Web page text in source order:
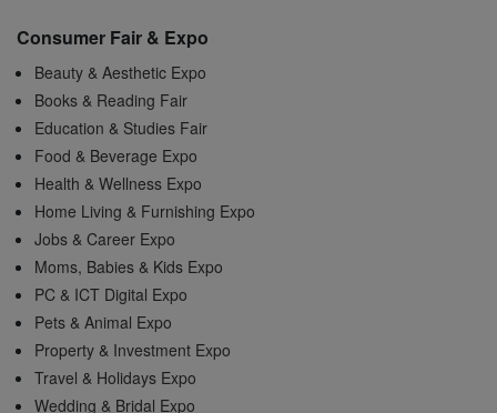
Consumer Fair & Expo
Beauty & Aesthetic Expo
Books & Reading Fair
Education & Studies Fair
Food & Beverage Expo
Health & Wellness Expo
Home Living & Furnishing Expo
Jobs & Career Expo
Moms, Babies & Kids Expo
PC & ICT Digital Expo
Pets & Animal Expo
Property & Investment Expo
Travel & Holidays Expo
Wedding & Bridal Expo